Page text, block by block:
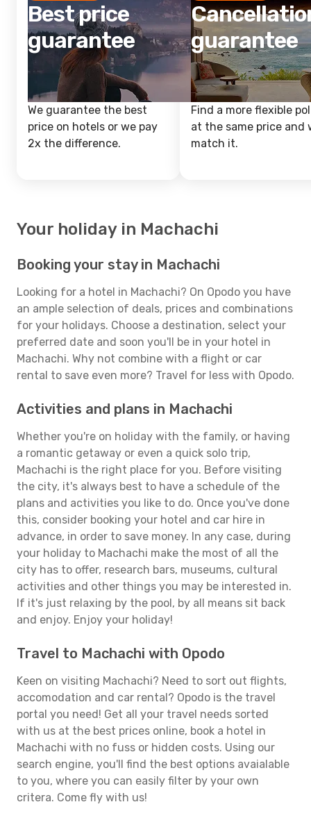
Best price
guarantee
We guarantee the best
price on hotels or we pay
2x the difference.
guarantee
Find a more flexible
at the same price and
match it.
Your holiday in Machachi
Booking your stay in Machachi
Looking for a hotel in Machachi? On Opodo you have
an ample selection of deals, prices and combinations
for your holidays. Choose a destination, select your
preferred date and soon you'll be in your hotel in
Machachi. Why not combine with a flight or car
rental to save even more? Travel for less with Opodo.
Activities and plans in Machachi
Whether you're on holiday with the family, or having
a romantic getaway or even a quick solo trip,
Machachi is the right place for you. Before visiting
the city, it's always best to have a schedule of the
plans and activities you like to do. Once you've done
this, consider booking your hotel and car hire in
advance, in order to save money. In any case, during
your holiday to Machachi make the most of all the
city has to offer, research bars, museums, cultural
activities and other things you may be interested in.
If it's just relaxing by the pool, by all means sit back
and enjoy. Enjoy your holiday!
Travel to Machachi with Opodo
Keen on visiting Machachi? Need to sort out flights,
accomodation and car rental? Opodo is the travel
portal you need! Get all your travel needs sorted
with us at the best prices online, book a hotel in
Machachi with no fuss or hidden costs. Using our
search engine, you'll find the best options avaialable
to you, where you can easily filter by your own
critera. Come fly with us!